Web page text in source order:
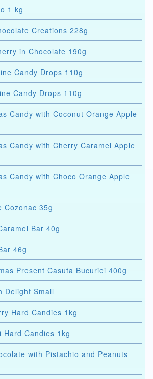
1 kg
Creations 228g
in Chocolate 190g
Candy Drops 110g
Candy Drops 110g
Candy with Coconut Orange Apple
Candy with Cherry Caramel Apple
Candy with Choco Orange Apple
Cozonac 35g
Bar 40g
46g
Present Casuta Bucuriei 400g
Delight Small
Hard Candies 1kg
Hard Candies 1kg
with Pistachio and Peanuts